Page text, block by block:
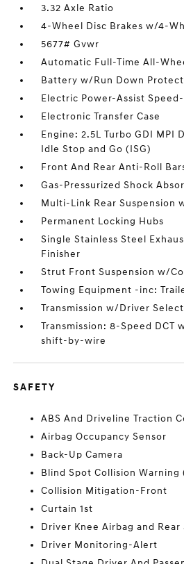
3.32 Axle Ratio
4-Wheel Disc Brakes w/4-
5677# Gvwr
Automatic Full-Time All-
Battery w/Run Down
Electric Power-Assist
Electronic Transfer Case
Engine: 2.5L Turbo GDI MPI
Idle Stop and Go (ISG)
Front And Rear Anti-Roll
Gas-Pressurized Shock
Multi-Link Rear Suspension
Permanent Locking Hubs
Single Stainless Steel
Finisher
Strut Front Suspension w/
Towing Equipment -inc:
Transmission w/Driver
Transmission: 8-Speed DCT
shift-by-wire
SAFETY
ABS And Driveline Traction
Airbag Occupancy Sensor
Back-Up Camera
Blind Spot Collision Warning
Collision Mitigation-Front
Curtain 1st
Driver Knee Airbag and
Driver Monitoring-Alert